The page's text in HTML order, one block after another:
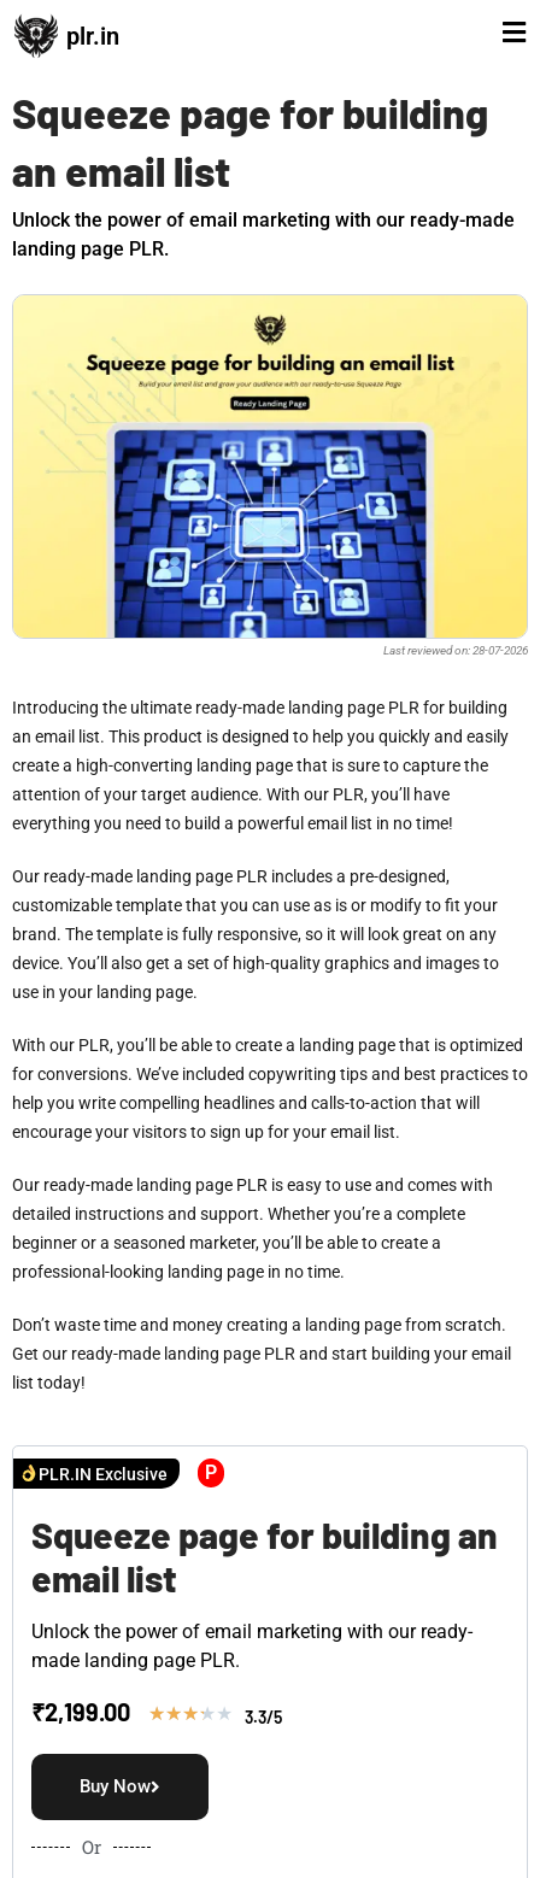
plr.in
Squeeze page for building
an email list
Unlock the power of email marketing with our ready-made
landing page PLR.
Last reviewed on: 28-07-2026
Introducing the ultimate ready-made landing page PLR for building
an email list. This product is designed to help you quickly and easily
create a high-converting landing page that is sure to capture the
attention of your target audience. With our PLR, you’ll have
everything you need to build a powerful email list in no time!
Our ready-made landing page PLR includes a pre-designed,
customizable template that you can use as is or modify to fit your
brand. The template is fully responsive, so it will look great on any
device. You’ll also get a set of high-quality graphics and images to
use in your landing page.
With our PLR, you’ll be able to create a landing page that is optimized
for conversions. We’ve included copywriting tips and best practices to
help you write compelling headlines and calls-to-action that will
encourage your visitors to sign up for your email list.
Our ready-made landing page PLR is easy to use and comes with
detailed instructions and support. Whether you’re a complete
beginner or a seasoned marketer, you’ll be able to create a
professional-looking landing page in no time.
Don’t waste time and money creating a landing page from scratch.
Get our ready-made landing page PLR and start building your email
list today!
PLR.IN Exclusive P
Squeeze page for building an
email list
Unlock the power of email marketing with our ready-
made landing page PLR.
₹2,199.00 ★★★★★ 3.3/5
Buy Now
Or